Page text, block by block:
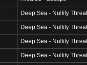
Deep Sea - Nullify Threat
Deep Sea - Nullify Threat
Deep Sea - Nullify Threat
Deep Sea - Nullify Threat